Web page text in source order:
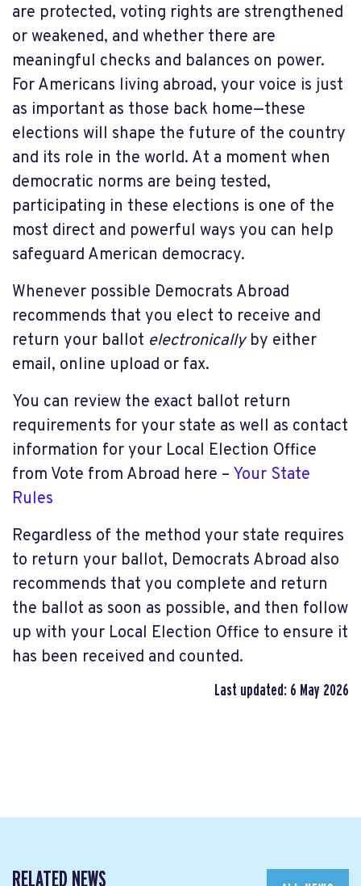
are protected, voting rights are strengthened
or weakened, and whether there are
meaningful checks and balances on power.
For Americans living abroad, your voice is just
as important as those back home—these
elections will shape the future of the country
and its role in the world. At a moment when
democratic norms are being tested,
participating in these elections is one of the
most direct and powerful ways you can help
safeguard American democracy.
Whenever possible Democrats Abroad
recommends that you elect to receive and
return your ballot electronicallyby either
email, online upload or fax.
You can review the exact ballot return
requirements for your state as well as contact
information for your Local Election Office
from Vote from Abroad here – Your State
Rules
Regardless of the method your state requires
to return your ballot, Democrats Abroad also
recommends that you complete and return
the ballot as soon as possible, and then follow
up with your Local Election Office to ensure it
has been received and counted.
Last updated: 6 May 2026
RELATED NEWS